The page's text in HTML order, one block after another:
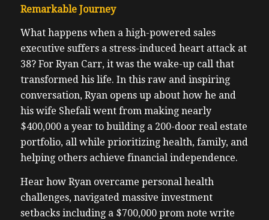
Remarkable Journey
What happens when a high-powered sales
executive suffers a stress-induced heart attack at
38? For Ryan Carr, it was the wake-up call that
transformed his life. In this raw and inspiring
conversation, Ryan opens up about how he and
his wife Shefali went from making nearly
$400,000 a year to building a 200-door real estate
portfolio, all while prioritizing health, family, and
helping others achieve financial independence.
Hear how Ryan overcame personal health
challenges, navigated massive investment
setbacks including a $700,000 prom note write